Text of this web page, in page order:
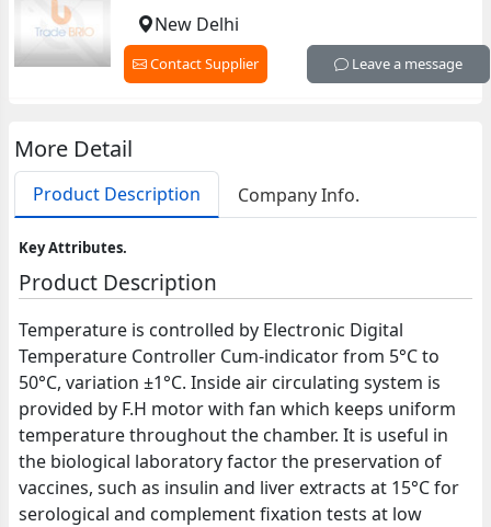
New Delhi
Contact Supplier Leave a message
More Detail
Product Description Company Info.
Key Attributes.
Product Description
Temperature is controlled by Electronic Digital
Temperature Controller Cum-indicator from 5°C to
50°C, variation ±1°C. Inside air circulating system is
provided by F.H motor with fan which keeps uniform
temperature throughout the chamber. It is useful in
the biological laboratory factor the preservation of
vaccines, such as insulin and liver extracts at 15°C for
serological and complement fixation tests at low